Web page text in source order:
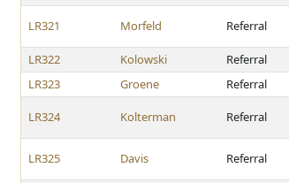
LR321 Morfeld Referral
LR322
Kolowski Referral
LR323
Groene Referral
LR324 Kolterman Referral
LR325 Davis Referral